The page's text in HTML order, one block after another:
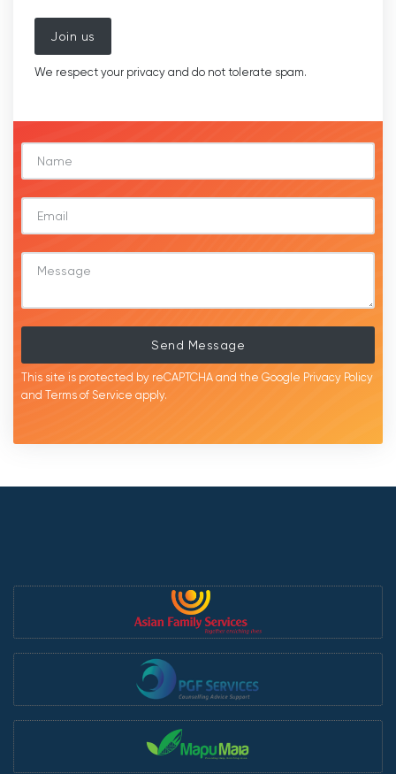
Join us
We respect your privacy and do not tolerate spam.
Send Message
This site is protected by reCAPTCHA and the Google Privacy Policy
and Terms of Service apply.